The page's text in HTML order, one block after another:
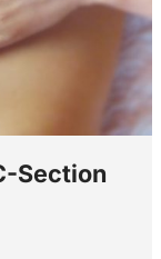
Section